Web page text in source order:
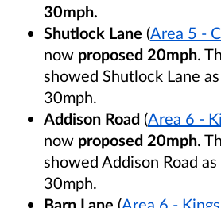
30mph.
Shutlock Lane (Area 5 -
now proposed 20mph.
showed Shutlock Lane
30mph.
Addison Road (Area 6 -
now proposed 20mph.
showed Addison Road
30mph.
Barn Lane (Area 6 -